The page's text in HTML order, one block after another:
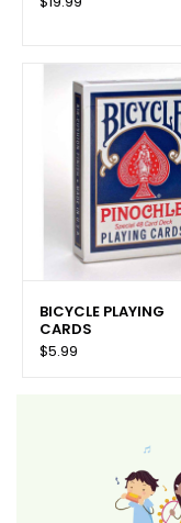
BICYCLE PLAYING
CARDS
$5.99